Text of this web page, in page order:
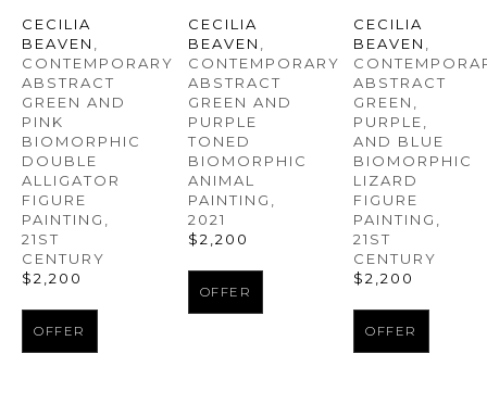
CECILIA
BEAVEN
CONTEMPORARY
ABSTRACT
GREEN AND
PINK
BIOMORPHIC
DOUBLE
ALLIGATOR
FIGURE
PAINTING
21ST
CENTURY
$2,200
OFFER
CECILIA
BEAVEN
CONTEMPORARY
ABSTRACT
GREEN AND
PURPLE
TONED
BIOMORPHIC
ANIMAL
PAINTING
2021
$2,200
OFFER
CECILIA
BEAVEN
ABSTRACT
GREEN,
PURPLE,
AND BLUE
BIOMORPHIC
LIZARD
FIGURE
PAINTING
21ST
CENTURY
$2,200
OFFER